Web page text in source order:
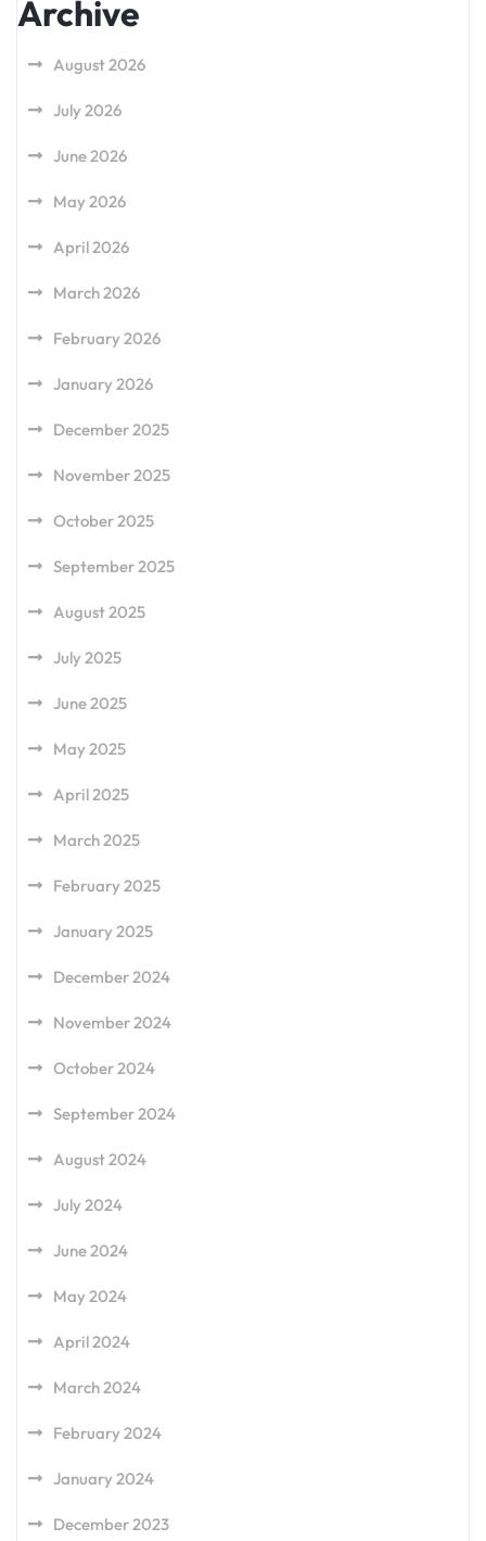
Archive
August 2026
July 2026
June 2026
May 2026
April 2026
March 2026
February 2026
January 2026
December 2025
November 2025
October 2025
September 2025
August 2025
July 2025
June 2025
May 2025
April 2025
March 2025
February 2025
January 2025
December 2024
November 2024
October 2024
September 2024
August 2024
July 2024
June 2024
May 2024
April 2024
March 2024
February 2024
January 2024
December 2023